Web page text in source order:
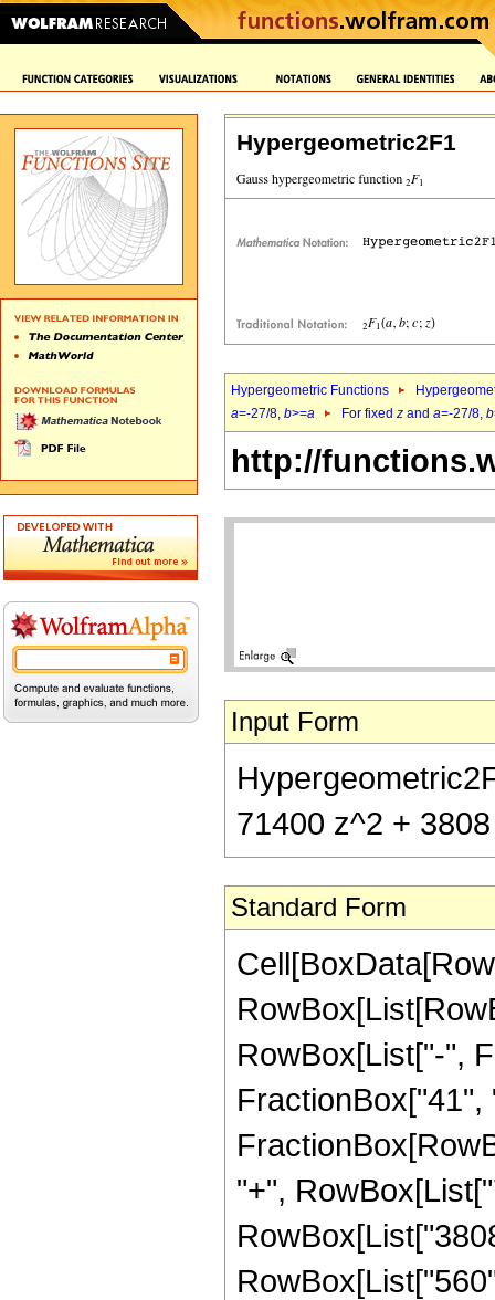
Hypergeometric2F1
Hypergeometric Functions
a=-27/8, b>=a For fixed z and a=-27/8, b
http://
Input Form
71400 z^2 +
Standard Form
RowBox[List["-",
FractionBox["41",
"+",